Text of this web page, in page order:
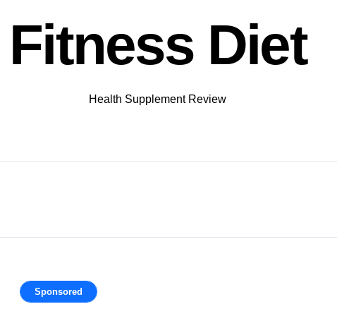
Fitness Diet
Health Supplement Review
Sponsored